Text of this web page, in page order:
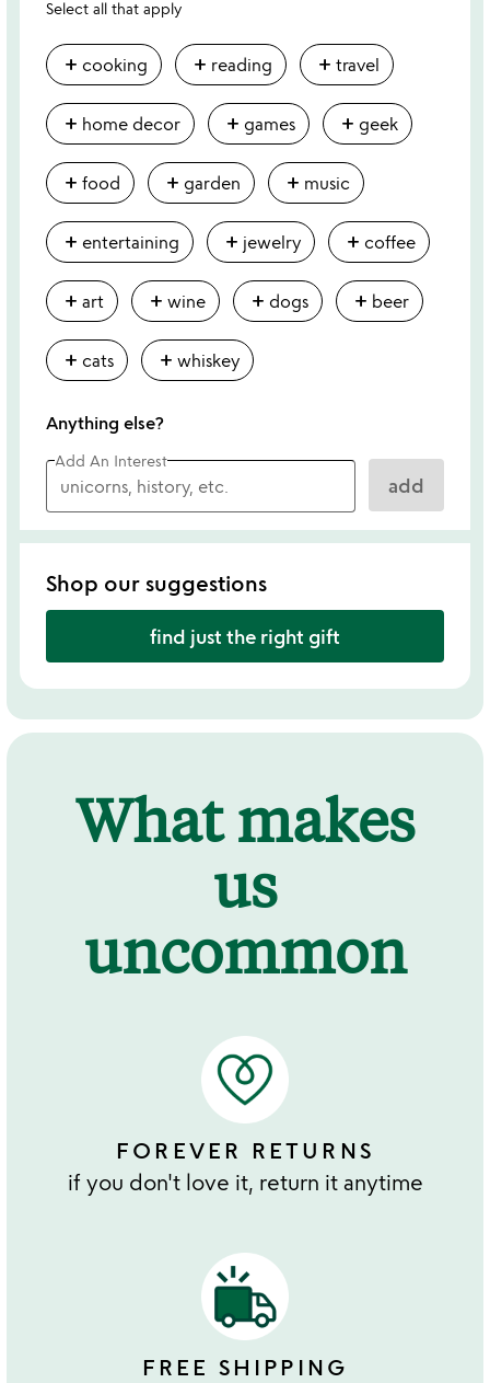
Select all that apply
add cooking add reading add travel
add home decor add games add geek
add food add garden add music
add entertaining add jewelry add coffee
add art add wine add dogs add beer
add cats add whiskey
Anything else?
Add An Interest
add
Shop our suggestions
find just the right gift
What makes
us
uncommon
FOREVER RETURNS
if you don't love it, return it anytime
FREE SHIPPING